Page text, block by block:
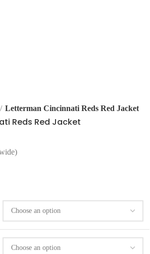
Letterman Cincinnati Reds Red Jacket
Reds Red Jacket